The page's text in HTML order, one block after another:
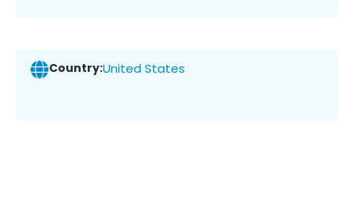
Country:United States